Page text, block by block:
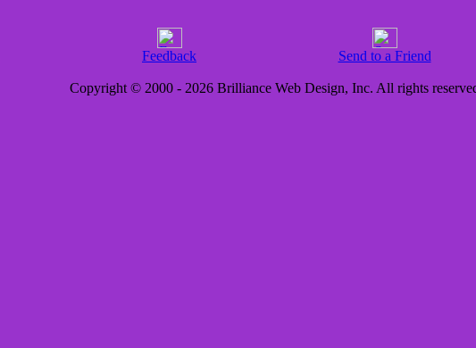
Feedback Send to a Friend
Copyright © 2000 - 2026 Brilliance Web Design, Inc. All rights